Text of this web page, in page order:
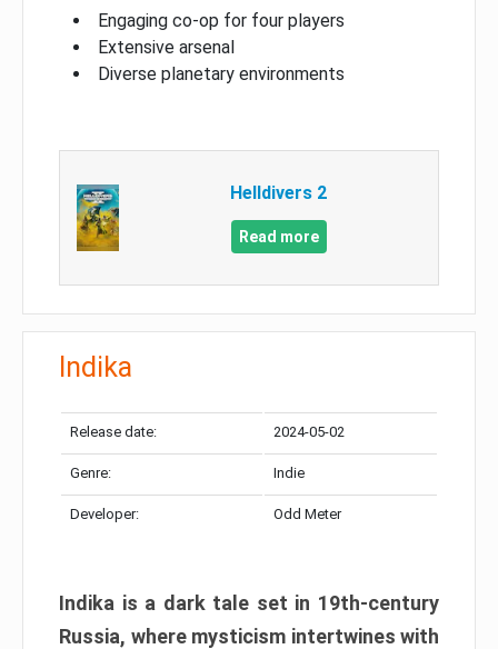
Engaging co-op for four players
Extensive arsenal
Diverse planetary environments
Helldivers 2
Read more
Indika
Release date: 2024-05-02
Genre: Indie
Developer: Odd Meter
Indika is a dark tale set in 19th-century
Russia, where mysticism intertwines with